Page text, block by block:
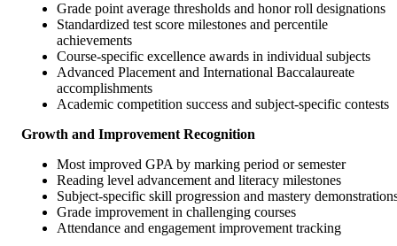
Grade point average thresholds and honor roll designations
Standardized test score milestones and percentile
achievements
Course-specific excellence awards in individual subjects
Advanced Placement and International Baccalaureate
accomplishments
Academic competition success and subject-specific contests
Growth and Improvement Recognition
Most improved GPA by marking period or semester
Reading level advancement and literacy milestones
Subject-specific skill progression and mastery
Grade improvement in challenging courses
Attendance and engagement improvement tracking